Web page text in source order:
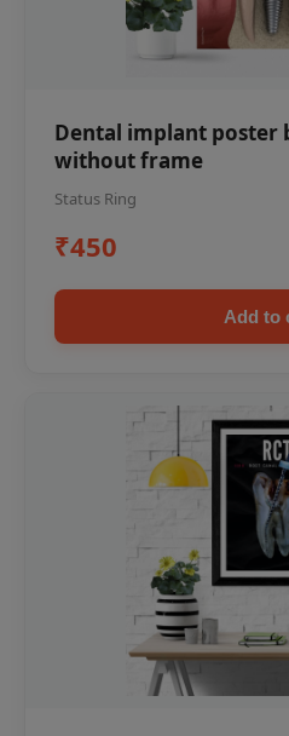
Dental implant poster
without frame
Status Ring
₹450
Add to